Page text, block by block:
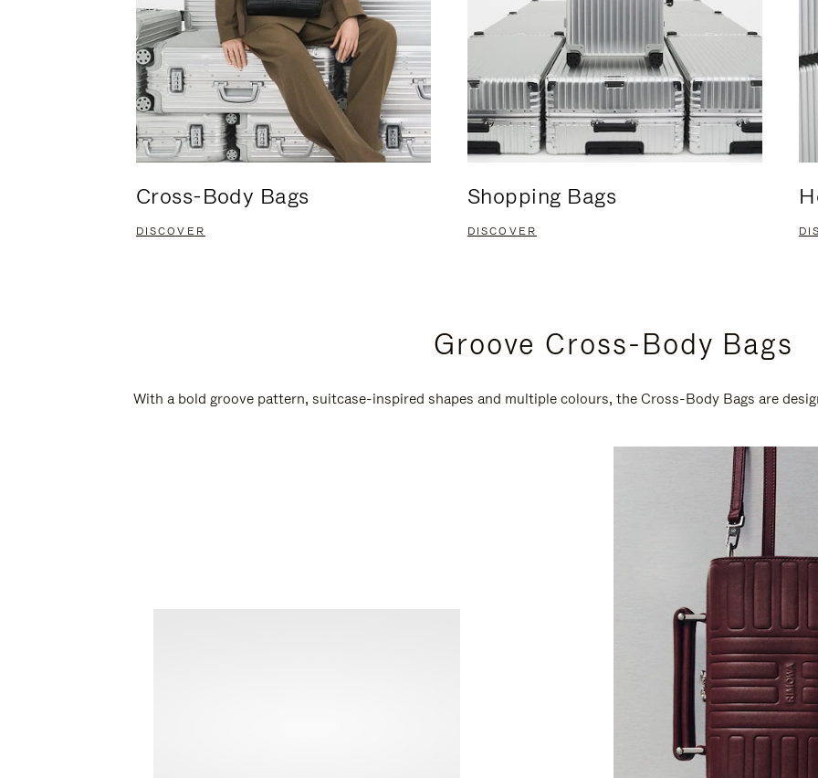
Cross-Body Bags
DISCOVER
Shopping Bags
DISCOVER
Groove Cross-Body Bags
With a bold groove pattern, suitcase-inspired shapes and multiple colours, the Cross-Body Bags are